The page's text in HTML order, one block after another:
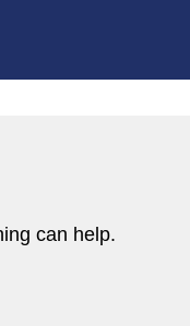
can help.